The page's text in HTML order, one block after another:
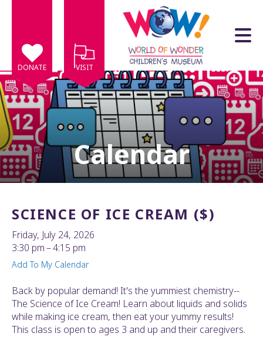
DONATE VISIT
Calendar
SCIENCE OF ICE CREAM ($)
Friday, July 24, 2026
3:30 pm
4:15 pm
Add To My Calendar
Back by popular demand! It's the yummiest chemistry--
The Science of Ice Cream! Learn about liquids and solids
while making ice cream, then eat your yummy results!
This class is open to ages 3 and up and their caregivers.